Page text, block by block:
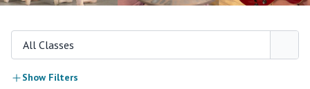
All Classes
Show Filters